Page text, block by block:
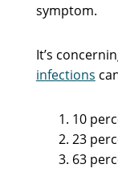
symptom.
It’s
infections
10
23
63